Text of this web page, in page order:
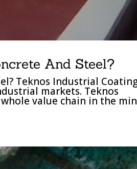
And Steel?
Teknos Industrial
markets. Teknos
value chain in the